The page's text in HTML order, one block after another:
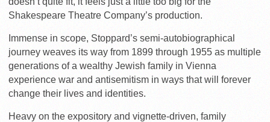
Shakespeare Theatre Company’s production.
Immense in scope, Stoppard’s semi-autobiographical
journey weaves its way from 1899 through 1955 as multiple
generations of a wealthy Jewish family in Vienna
experience war and antisemitism in ways that will forever
change their lives and identities.
Heavy on the expository and vignette-driven, family